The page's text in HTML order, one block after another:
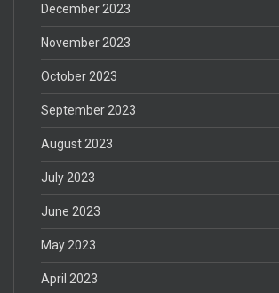
December 2023
November 2023
October 2023
September 2023
August 2023
July 2023
June 2023
May 2023
April 2023